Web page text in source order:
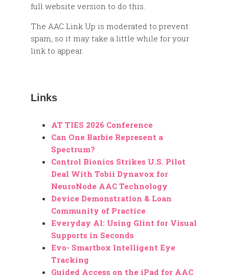
full website version to do this.
The AAC Link Up is moderated to prevent
spam, so it may take a little while for your
link to appear.
Links
AT TIES 2026 Conference
Can One Barbie Represent a
Spectrum?
Control Bionics Strikes U.S. Pilot
Deal With Tobii Dynavox for
NeuroNode AAC Technology
Device Demonstration & Loan
Community of Practice
Everyday AI: Using Glint for Visual
Supports in Seconds
Evo- Smartbox Intelligent Eye
Tracking
Guided Access on the iPad for AAC